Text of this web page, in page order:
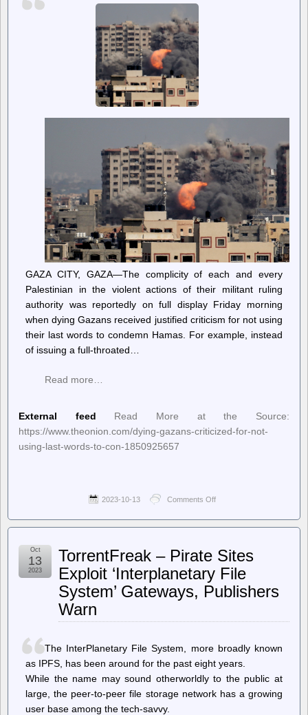
GAZA CITY, GAZA—The complicity of each and every
Palestinian in the violent actions of their militant ruling
authority was reportedly on full display Friday morning
when dying Gazans received justified criticism for not using
their last words to condemn Hamas. For example, instead
of issuing a full-throated…
Read more…
External feed
Read More at the Source:
https://www.theonion.com/dying-gazans-criticized-for-not-
using-last-words-to-con-1850925657
2023-10-13 Comments Off
Onion
Gazans
For
Not
Using
Words
Hamas
TorrentFreak – Pirate Sites
Exploit ‘Interplanetary File
System’ Gateways, Publishers
Warn
Oct
13
2023
The InterPlanetary File System, more broadly known
as IPFS, has been around for the past eight years.
While the name may sound otherworldly to the public at
large, the peer-to-peer file storage network has a growing
user base among the tech-savvy.